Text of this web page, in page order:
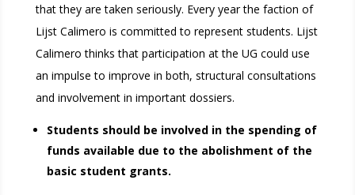
that they are taken seriously. Every year the faction of
Lijst Calimero is committed to represent students. Lijst
Calimero thinks that participation at the UG could use
an impulse to improve in both, structural consultations
and involvement in important dossiers.
Students should be involved in the spending of
funds available due to the abolishment of the
basic student grants.